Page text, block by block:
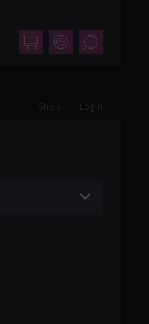
Shop SupportSearch
Shop Login